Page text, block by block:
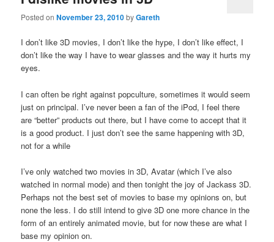
Posted onNovember 23, 2010byGareth
I don’t like 3D movies, I don’t like the hype, I don’t like effect, I
don’t like the way I have to wear glasses and the way it hurts my
eyes.
I can often be right against popculture, sometimes it would seem
just on principal. I’ve never been a fan of the iPod, I feel there
are “better” products out there, but I have come to accept that it
is a good product. I just don’t see the same happening with 3D,
not for a while
I’ve only watched two movies in 3D, Avatar (which I’ve also
watched in normal mode) and then tonight the joy of Jackass 3D.
Perhaps not the best set of movies to base my opinions on, but
none the less. I do still intend to give 3D one more chance in the
form of an entirely animated movie, but for now these are what I
base my opinion on.